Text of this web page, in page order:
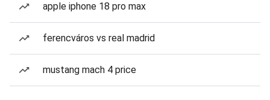
apple iphone 18 pro max
ferencváros vs real madrid
mustang mach 4 price